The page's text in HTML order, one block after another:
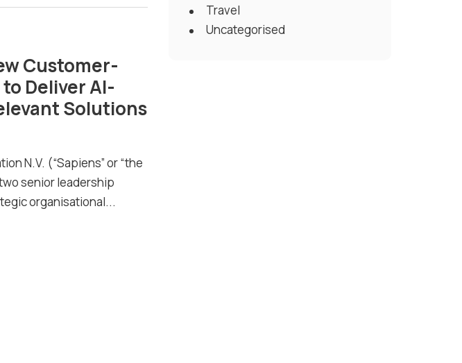
Customer-
Deliver AI-
Solutions
N.V. (“Sapiens” or “the
senior leadership
organisational...
Travel
Uncategorised